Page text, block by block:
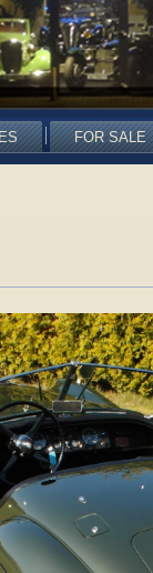
FOR SALE